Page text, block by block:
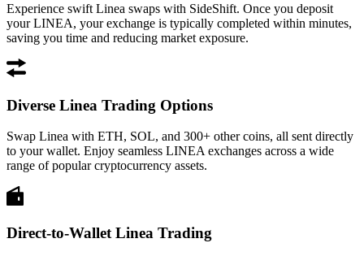
Experience swift Linea swaps with SideShift. Once you deposit
your LINEA, your exchange is typically completed within minutes,
saving you time and reducing market exposure.
Diverse Linea Trading Options
Swap Linea with ETH, SOL, and 300+ other coins, all sent directly
to your wallet. Enjoy seamless LINEA exchanges across a wide
range of popular cryptocurrency assets.
Direct-to-Wallet Linea Trading